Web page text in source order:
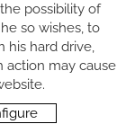
possibility of
so wishes, to
his hard drive,
action may cause